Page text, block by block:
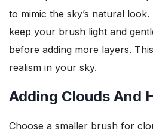
to mimic the sky’s natural
keep your brush light and
before adding more layers.
realism in your sky.
Adding Clouds And
Choose a smaller brush for